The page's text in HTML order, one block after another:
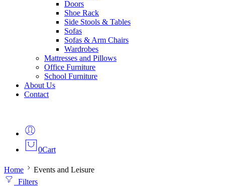
Doors
Shoe Rack
Side Stools & Tables
Sofas
Sofas & Arm Chairs
Wardrobes
Mattresses and Pillows
Office Furniture
School Furniture
About Us
Contact
0Cart
Home
Events and Leisure
Filters